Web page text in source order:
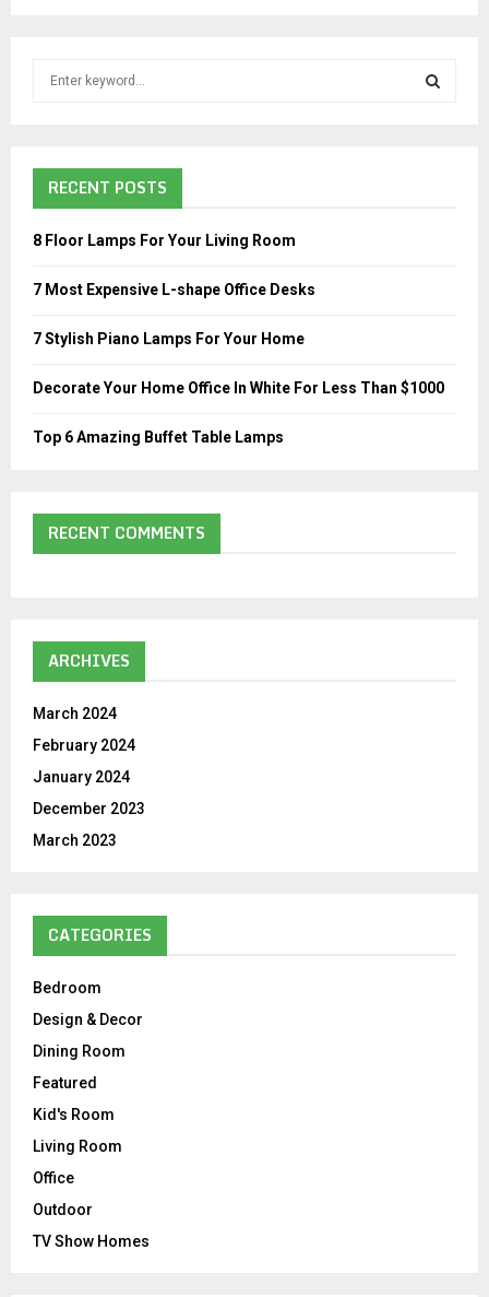
f
o
RECENT POSTS
8 Floor Lamps For Your Living Room
7 Most Expensive L-shape Office Desks
7 Stylish Piano Lamps For Your Home
Decorate Your Home Office In White For Less Than $1000
Top 6 Amazing Buffet Table Lamps
RECENT COMMENTS
ARCHIVES
March 2024
February 2024
January 2024
December 2023
March 2023
CATEGORIES
Bedroom
Design & Decor
Dining Room
Featured
Kid's Room
Living Room
Office
Outdoor
TV Show Homes